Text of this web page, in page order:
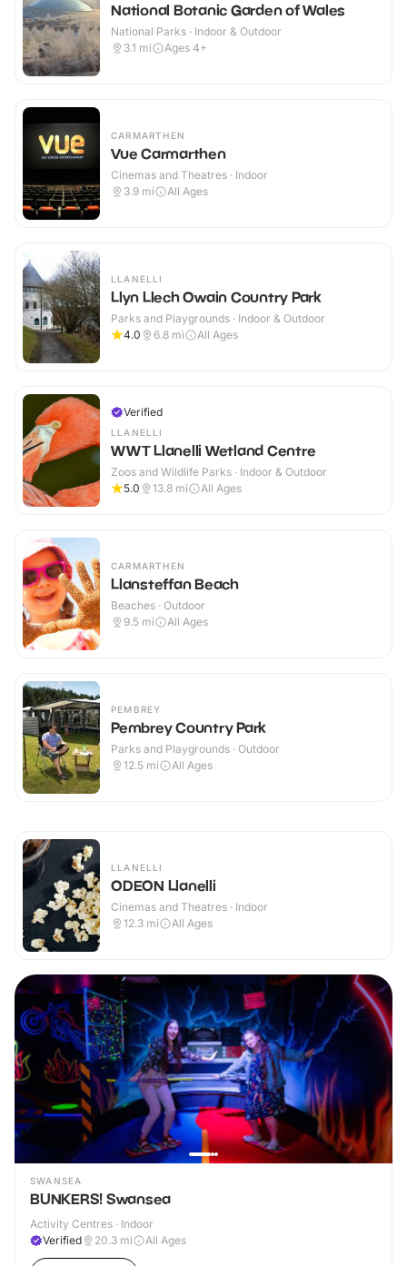
National Botanic Garden of Wales
National Parks · Indoor & Outdoor
3.1 mi Ages 4+
CARMARTHEN
Vue Carmarthen
Cinemas and Theatres · Indoor
3.9 mi All Ages
LLANELLI
Llyn Llech Owain Country Park
Parks and Playgrounds · Indoor & Outdoor
4.0
6.8 mi All Ages
Verified
LLANELLI
WWT Llanelli Wetland Centre
Zoos and Wildlife Parks · Indoor & Outdoor
5.0
13.8 mi All Ages
CARMARTHEN
Llansteffan Beach
Beaches · Outdoor
9.5 mi All Ages
PEMBREY
Pembrey Country Park
Parks and Playgrounds · Outdoor
12.5 mi All Ages
LLANELLI
ODEON Llanelli
Cinemas and Theatres · Indoor
12.3 mi All Ages
SWANSEA
BUNKERS! Swansea
Activity Centres · Indoor
Verified
20.3 mi All Ages